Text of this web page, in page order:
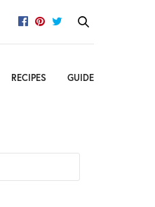
RECIPES GUIDE